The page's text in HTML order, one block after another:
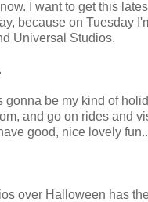
I want to get this
because on Tuesday
Universal Studios.
gonna be my kind of
and go on rides and
good, nice lovely
over Halloween has